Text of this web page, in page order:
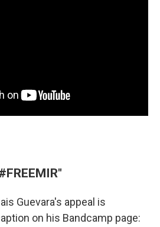
Guevara's appeal is
on his Bandcamp page: